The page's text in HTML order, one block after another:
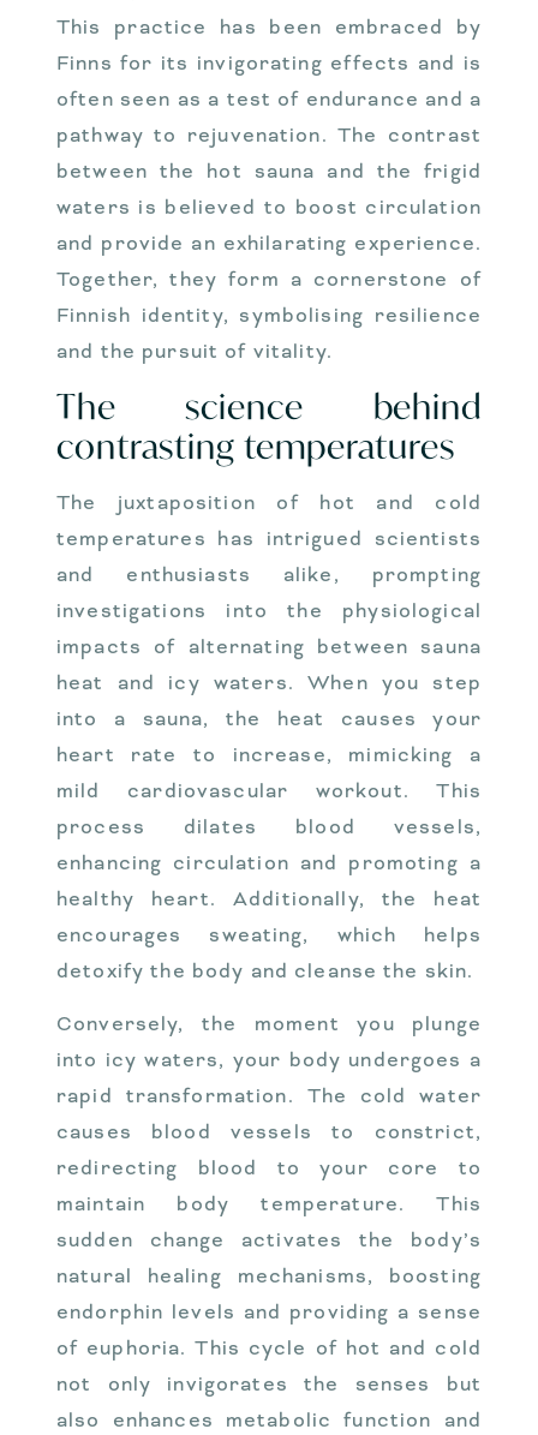
This practice has been embraced by
Finns for its invigorating effects and is
often seen as a test of endurance and a
pathway to rejuvenation. The contrast
between the hot sauna and the frigid
waters is believed to boost circulation
and provide an exhilarating experience.
Together, they form a cornerstone of
Finnish identity, symbolising resilience
and the pursuit of vitality.
The science behind
contrasting temperatures
The juxtaposition of hot and cold
temperatures has intrigued scientists
and enthusiasts alike, prompting
investigations into the physiological
impacts of alternating between sauna
heat and icy waters. When you step
into a sauna, the heat causes your
heart rate to increase, mimicking a
mild cardiovascular workout. This
process dilates blood vessels,
enhancing circulation and promoting a
healthy heart. Additionally, the heat
encourages sweating, which helps
detoxify the body and cleanse the skin.
Conversely, the moment you plunge
into icy waters, your body undergoes a
rapid transformation. The cold water
causes blood vessels to constrict,
redirecting blood to your core to
maintain body temperature. This
sudden change activates the body’s
natural healing mechanisms, boosting
endorphin levels and providing a sense
of euphoria. This cycle of hot and cold
not only invigorates the senses but
also enhances metabolic function and